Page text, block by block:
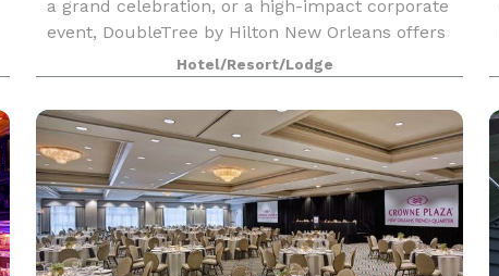
a grand celebration, or a high-impact corporate
event, DoubleTree by Hilton New Orleans offers
beautifully renovated venues designed to
impress. Many spaces showcase stunning views
of the Miss
Hotel/Resort/Lodge